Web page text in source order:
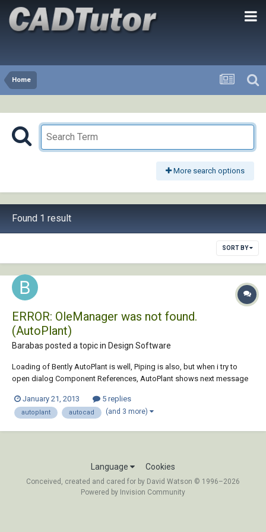
Home
More search options
Found 1 result
SORT BY
ERROR: OleManager was not found.
(AutoPlant)
Barabas posted a topic in Design Software
Loading of Bently AutoPlant is well, Piping is also, but when i try to
open dialog Component References, AutoPlant shows next message
wait... Initializing accont (AC_CONTAN18)... Error loading surrogate
process windows manager....
January 21, 2013 5 replies
autoplant autocad (and 3 more)
Language Cookies
Conceived, created and cared for by David Watson © 1996–2026
Powered by Invision Community